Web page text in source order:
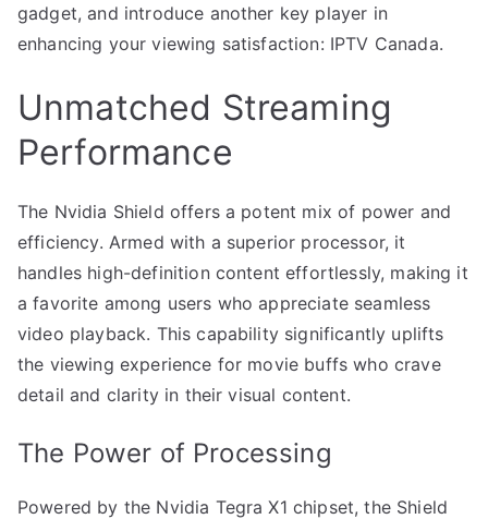
gadget, and introduce another key player in
enhancing your viewing satisfaction: IPTV Canada.
Unmatched Streaming
Performance
The Nvidia Shield offers a potent mix of power and
efficiency. Armed with a superior processor, it
handles high-definition content effortlessly, making it
a favorite among users who appreciate seamless
video playback. This capability significantly uplifts
the viewing experience for movie buffs who crave
detail and clarity in their visual content.
The Power of Processing
Powered by the Nvidia Tegra X1 chipset, the Shield